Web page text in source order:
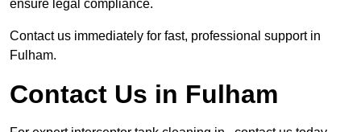
ensure legal compliance.
Contact us immediately for fast, professional support in
Fulham.
Contact Us in Fulham